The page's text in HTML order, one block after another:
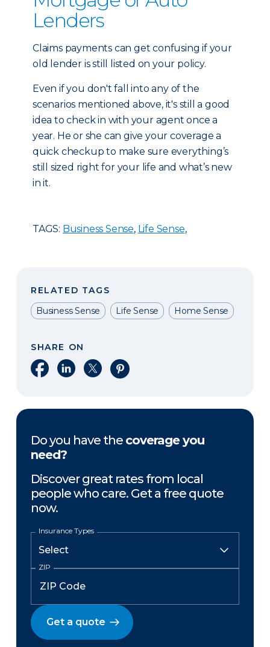
Lenders
Claims payments can get confusing if your
old lender is still listed on your policy.
Even if you don't fall into any of the
scenarios mentioned above, it's still a good
idea to check in with your agent once a
year. He or she can give your coverage a
quick checkup to make sure everything’s
still sized right for your life and what’s new
in it.
TAGS: Business Sense, Life Sense,
RELATED TAGS
Business Sense
Life Sense Home Sense
SHARE ON
Share on Facebook
Share on LinkedIn
Share on XShare on Pinterest
Do you have the coverage you
need?
Discover great rates from local
people who care. Get a free quote
now.
Insurance Types
ZIP
Get a quote